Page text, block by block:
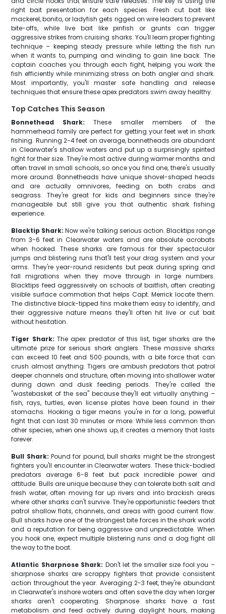
right bait presentation for each species. Fresh cut bait like
mackerel, bonito, or ladyfish gets rigged on wire leaders to prevent
bite-offs, while live bait like pinfish or grunts can trigger
aggressive strikes from cruising sharks. You'll learn proper fighting
technique – keeping steady pressure while letting the fish run
when it wants to, pumping and winding to gain line back. The
captain coaches you through each fight, helping you work the
fish efficiently while minimizing stress on both angler and shark.
Most importantly, you'll master safe handling and release
techniques that ensure these apex predators swim away healthy.
Top Catches This Season
Bonnethead Shark: These smaller members of the
hammerhead family are perfect for getting your feet wet in shark
fishing. Running 2-4 feet on average, bonnetheads are abundant
in Clearwater's shallow waters and put up a surprisingly spirited
fight for their size. They're most active during warmer months and
often travel in small schools, so once you find one, there's usually
more around. Bonnetheads have unique shovel-shaped heads
and are actually omnivores, feeding on both crabs and
seagrass. They're great for kids and beginners since they're
manageable but still give you that authentic shark fishing
experience.
Blacktip Shark: Now we're talking serious action. Blacktips range
from 3-6 feet in Clearwater waters and are absolute acrobats
when hooked. These sharks are famous for their spectacular
jumps and blistering runs that'll test your drag system and your
arms. They're year-round residents but peak during spring and
fall migrations when they move through in large numbers.
Blacktips feed aggressively on schools of baitfish, often creating
visible surface commotion that helps Capt. Merrick locate them.
The distinctive black-tipped fins make them easy to identify, and
their aggressive nature means they'll often hit live or cut bait
without hesitation.
Tiger Shark: The apex predator of this list, tiger sharks are the
ultimate prize for serious shark anglers. These massive sharks
can exceed 10 feet and 500 pounds, with a bite force that can
crush almost anything. Tigers are ambush predators that patrol
deeper channels and structure, often moving into shallower water
during dawn and dusk feeding periods. They're called the
"wastebasket of the sea" because they'll eat virtually anything –
fish, rays, turtles, even license plates have been found in their
stomachs. Hooking a tiger means you're in for a long, powerful
fight that can last 30 minutes or more. While less common than
other species, when one shows up, it creates a memory that lasts
forever.
Bull Shark: Pound for pound, bull sharks might be the strongest
fighters you'll encounter in Clearwater waters. These thick-bodied
predators average 6-8 feet but pack incredible power and
attitude. Bulls are unique because they can tolerate both salt and
fresh water, often moving far up rivers and into brackish areas
where other sharks can't survive. They're opportunistic feeders that
patrol shallow flats, channels, and areas with good current flow.
Bull sharks have one of the strongest bite forces in the shark world
and a reputation for being aggressive and unpredictable. When
you hook one, expect multiple blistering runs and a dog fight all
the way to the boat.
Atlantic Sharpnose Shark: Don't let the smaller size fool you –
sharpnose sharks are scrappy fighters that provide consistent
action throughout the year. Averaging 2-3 feet, they're abundant
in Clearwater's inshore waters and often save the day when larger
sharks aren't cooperating. Sharpnose sharks have a fast
metabolism and feed actively during daylight hours, making